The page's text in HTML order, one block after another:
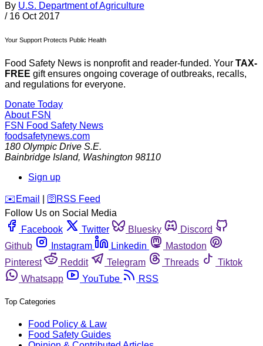
By U.S. Department of Agriculture
/ 16 Oct 2017
Your Support Protects Public Health
Food Safety News is nonprofit and reader-funded. Your TAX-
FREE gift ensures ongoing coverage of outbreaks, recalls,
and regulations for everyone.
Donate Today
About FSN
FSN Food Safety News
foodsafetynews.com
180 Olympic Drive S.E.
Bainbridge Island, Washington 98110
Sign up
️✉️ Email 🛜 RSS Feed
Follow Us on Social Media
Facebook
Twitter Bluesky
Discord
Github
Instagram Linkedin
Mastodon
Pinterest
Reddit Telegram Threads
Tiktok
Whatsapp
YouTube RSS
Top Categories
Food Policy & Law
Food Safety Guides